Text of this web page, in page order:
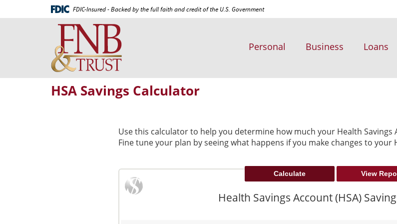
Navigation
in
FDIC-Insured - Backed by the full faith and credit of the U.S. Government
Bank
and
Personal Business Loans
HSA Savings Calculator
Use this calculator to help you determine how much your Health Savings
Fine tune your plan by seeing what happens if you make changes to your
Health Savings Account (HSA)